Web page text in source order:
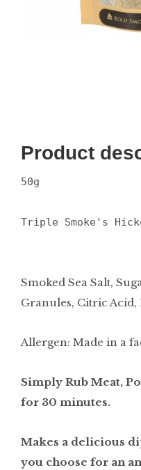
Product
50g
Triple Smoke's
Smoked Sea Salt,
Granules, Citric Acid,
Allergen: Made in a
Simply Rub Meat,
for 30 minutes.
Makes a delicious
you choose for an